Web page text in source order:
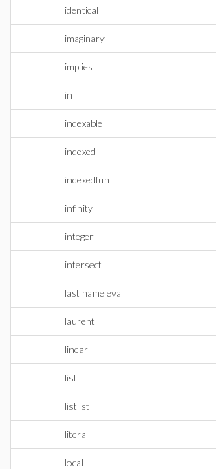
identical
imaginary
implies
in
indexable
indexed
indexedfun
infinity
integer
intersect
last name eval
laurent
linear
list
listlist
literal
local